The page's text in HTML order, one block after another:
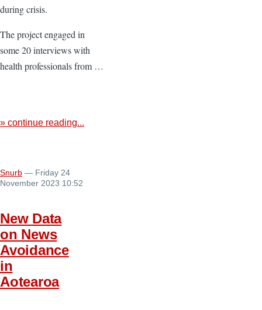
during crisis.
The project engaged in
some 20 interviews with
health professionals from …
» continue reading...
Snurb — Friday 24
November 2023 10:52
New Data
on News
Avoidance
in
Aotearoa